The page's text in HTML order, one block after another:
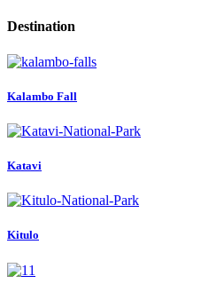
Destination
Kalambo Fall
Katavi
Kitulo